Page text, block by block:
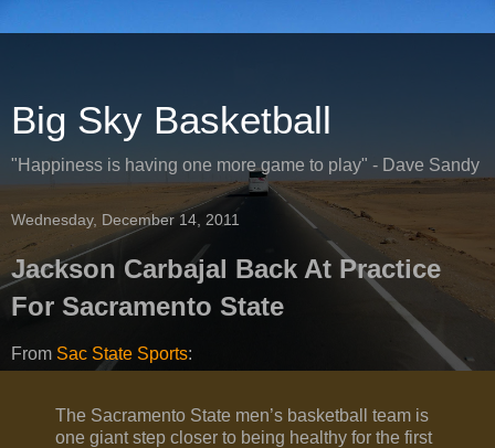
Big Sky Basketball
"Happiness is having one more game to play" - Dave Sandy
Wednesday, December 14, 2011
Jackson Carbajal Back At Practice
For Sacramento State
From Sac State Sports:
The Sacramento State men’s basketball team is
one giant step closer to being healthy for the first